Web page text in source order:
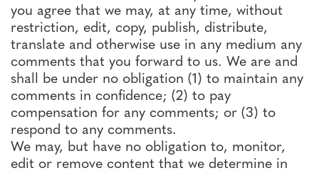
you agree that we may, at any time, without
restriction, edit, copy, publish, distribute,
translate and otherwise use in any medium any
comments that you forward to us. We are and
shall be under no obligation (1) to maintain any
comments in confidence; (2) to pay
compensation for any comments; or (3) to
respond to any comments.
We may, but have no obligation to, monitor,
edit or remove content that we determine in